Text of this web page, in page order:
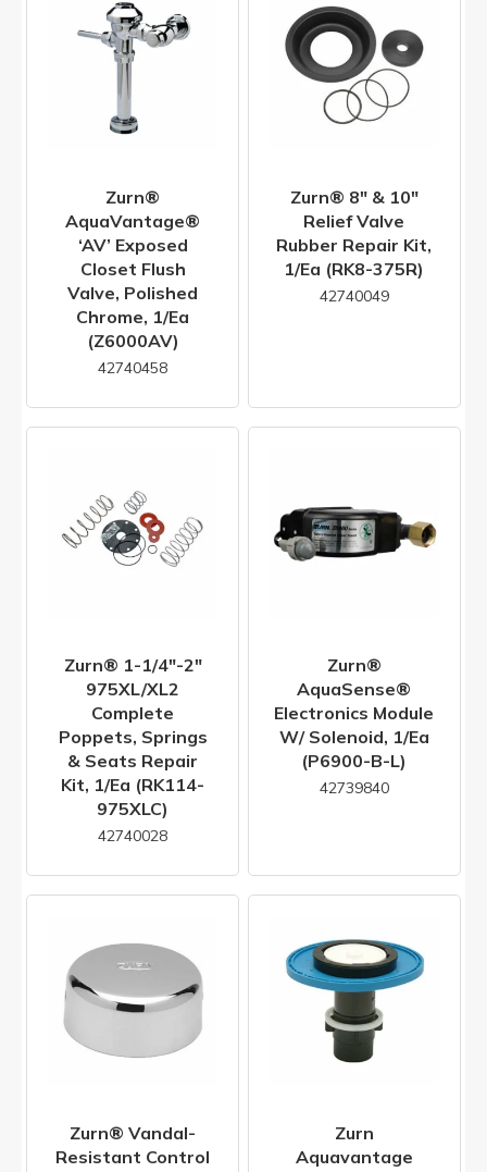
Zurn®
AquaVantage®
‘AV’ Exposed
Closet Flush
Valve, Polished
Chrome, 1/ea
(Z6000AV)
42740458
Zurn® 8" & 10"
Relief Valve
Rubber Repair Kit,
1/ea (RK8-375R)
42740049
Zurn® 1-1/4"-2"
975XL/XL2
Complete
Poppets, Springs
& Seats Repair
Kit, 1/ea (RK114-
975XLC)
42740028
Zurn®
AquaSense®
Electronics Module
W/ Solenoid, 1/ea
(P6900-B-L)
42739840
Zurn® Vandal-
Resistant Control
Zurn
Aquavantage